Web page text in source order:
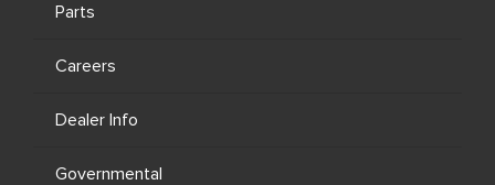
Parts
Careers
Dealer Info
Governmental